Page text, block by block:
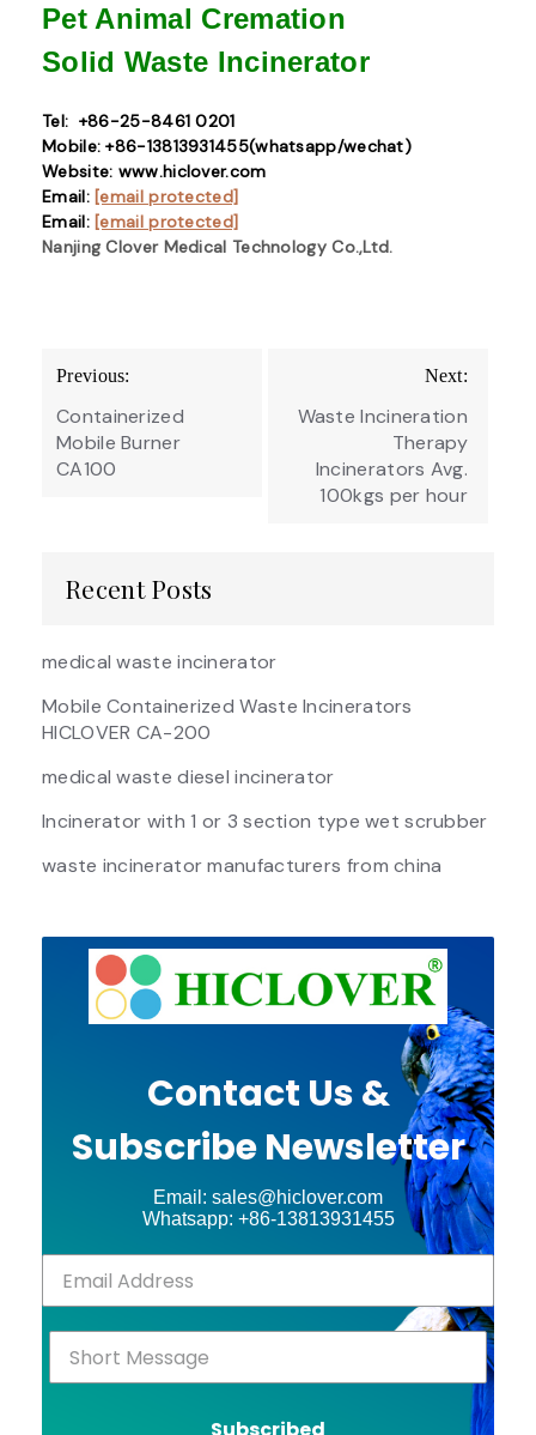
Pet Animal Cremation
Solid Waste Incinerator
Tel: +86-25-8461 0201
Mobile: +86-13813931455(whatsapp/wechat)
Website: www.hiclover.com
Email: [email protected]
Email: [email protected]
Nanjing Clover Medical Technology Co.,Ltd.
Post
navigation
Previous:
Containerized
Mobile Burner
CA100
Next:
Waste Incineration
Therapy
Incinerators Avg.
100kgs per hour
Recent Posts
medical waste incinerator
Mobile Containerized Waste Incinerators
HICLOVER CA-200
medical waste diesel incinerator
Incinerator with 1 or 3 section type wet scrubber
waste incinerator manufacturers from china
Contact Us &
Subscribe Newsletter
Email: sales@hiclover.com
Whatsapp: +86-13813931455